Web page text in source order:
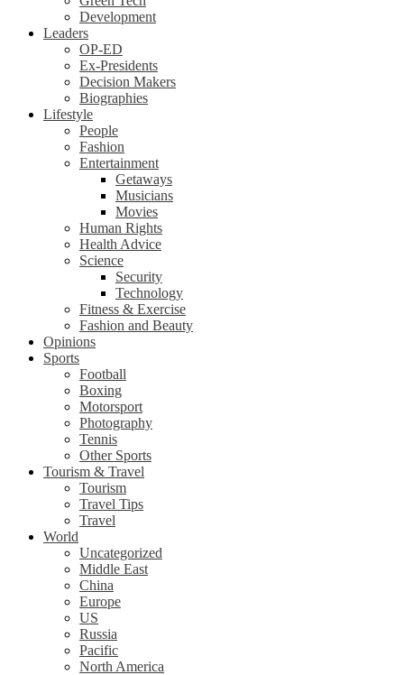
Development
Leaders
OP-ED
Ex-Presidents
Decision Makers
Biographies
Lifestyle
People
Fashion
Entertainment
Getaways
Musicians
Movies
Human Rights
Health Advice
Science
Security
Technology
Fitness & Exercise
Fashion and Beauty
Opinions
Sports
Football
Boxing
Motorsport
Photography
Tennis
Other Sports
Tourism & Travel
Tourism
Travel Tips
Travel
World
Uncategorized
Middle East
China
Europe
US
Russia
Pacific
North America